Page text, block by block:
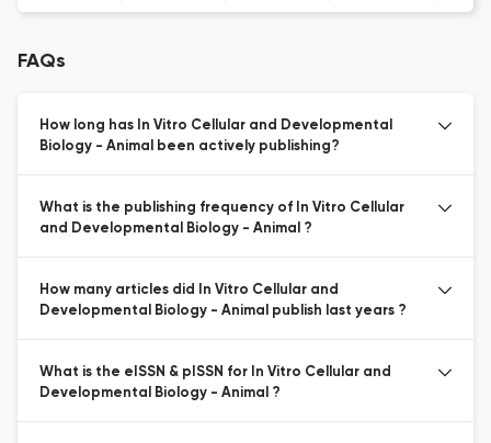
FAQs
How long has In Vitro Cellular and Developmental
Biology - Animal been actively publishing?
What is the publishing frequency of In Vitro Cellular
and Developmental Biology - Animal ?
How many articles did In Vitro Cellular and
Developmental Biology - Animal publish last years ?
What is the eISSN & pISSN for In Vitro Cellular and
Developmental Biology - Animal ?